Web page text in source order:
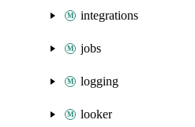
integrations
jobs
logging
looker